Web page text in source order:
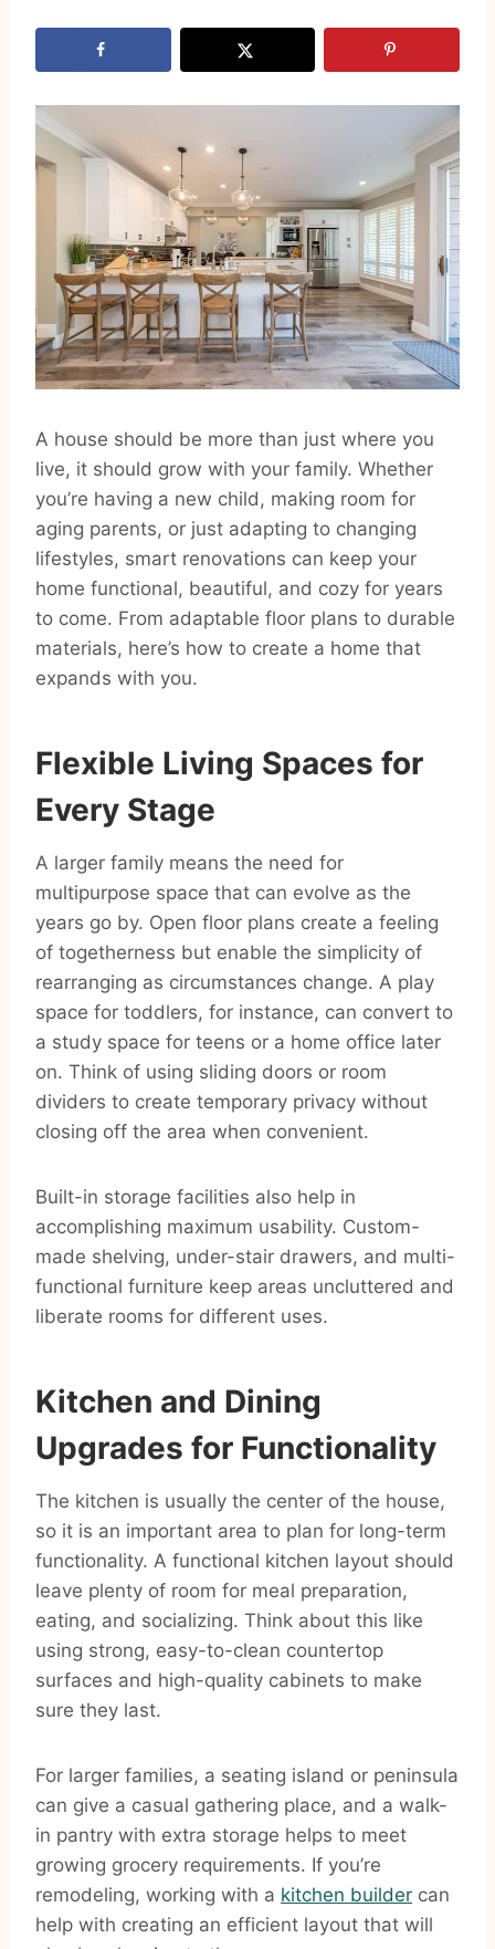
A house should be more than just where you
live, it should grow with your family. Whether
you’re having a new child, making room for
aging parents, or just adapting to changing
lifestyles, smart renovations can keep your
home functional, beautiful, and cozy for years
to come. From adaptable floor plans to durable
materials, here’s how to create a home that
expands with you.
Flexible Living Spaces for
Every Stage
A larger family means the need for
multipurpose space that can evolve as the
years go by. Open floor plans create a feeling
of togetherness but enable the simplicity of
rearranging as circumstances change. A play
space for toddlers, for instance, can convert to
a study space for teens or a home office later
on. Think of using sliding doors or room
dividers to create temporary privacy without
closing off the area when convenient.
Built-in storage facilities also help in
accomplishing maximum usability. Custom-
made shelving, under-stair drawers, and multi-
functional furniture keep areas uncluttered and
liberate rooms for different uses.
Kitchen and Dining
Upgrades for Functionality
The kitchen is usually the center of the house,
so it is an important area to plan for long-term
functionality. A functional kitchen layout should
leave plenty of room for meal preparation,
eating, and socializing. Think about this like
using strong, easy-to-clean countertop
surfaces and high-quality cabinets to make
sure they last.
For larger families, a seating island or peninsula
can give a casual gathering place, and a walk-
in pantry with extra storage helps to meet
growing grocery requirements. If you’re
remodeling, working with a kitchen builder can
help with creating an efficient layout that will